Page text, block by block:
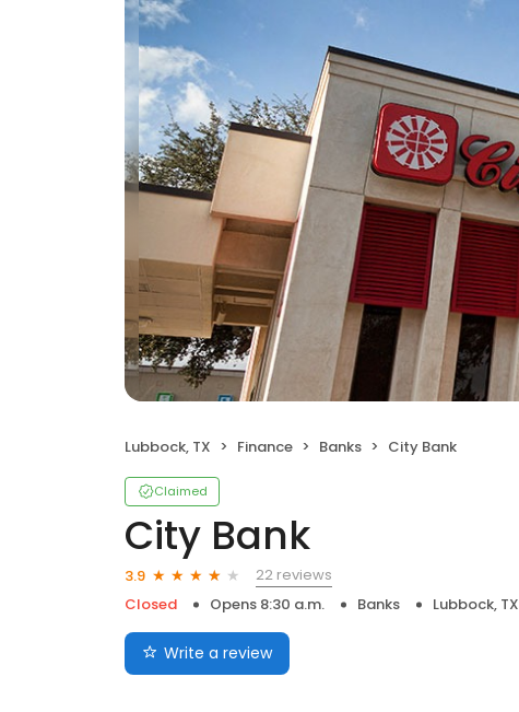
Lubbock, TX Finance Banks City Bank
Claimed
City Bank
3.9
22 reviews
Closed
Opens 8:30 a.m. Banks Lubbock, TX
Write a review